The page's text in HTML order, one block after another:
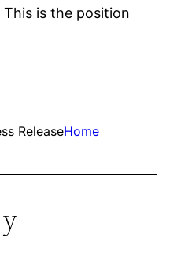
is the position
ReleaseHome